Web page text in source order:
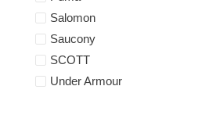
Salomon
Saucony
SCOTT
Under Armour